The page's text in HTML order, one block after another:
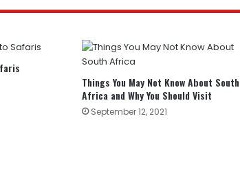
Things You May Not Know About South
Africa and Why You Should Visit
September 12, 2021